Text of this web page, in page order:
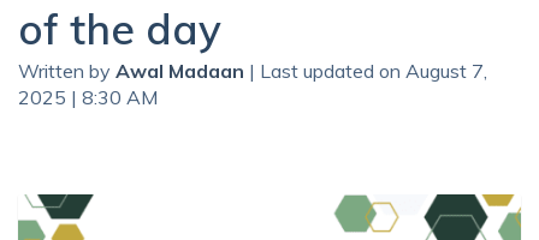
of the day
Written by Awal Madaan | Last updated on August 7,
2025 | 8:30 AM